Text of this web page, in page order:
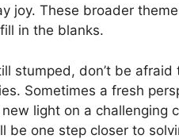
joy. These broader
in the blanks.
stumped, don’t be
Sometimes a fresh
light on a challenging
be one step closer to